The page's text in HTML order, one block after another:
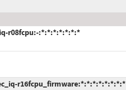
r08fcpu:-:*:*:*:*:*:*:*
r16fcpu_firmware:*:*:*:*:*:*:*:*